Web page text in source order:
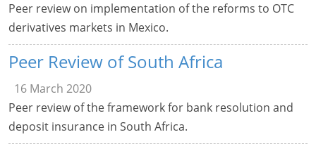
Peer review on implementation of the reforms to OTC
derivatives markets in Mexico.
Peer Review of South Africa
16 March 2020
Peer review of the framework for bank resolution and
deposit insurance in South Africa.